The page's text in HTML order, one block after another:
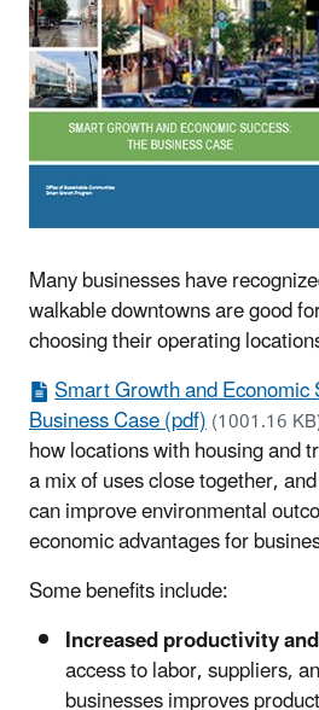
Many businesses have
walkable downtowns are good
choosing their operating
Smart Growth and Economic
Business Case (pdf)(1001.16
how locations with housing and
a mix of uses close together,
can improve environmental
economic advantages for
Some benefits include:
Increased productivity
access to labor, suppliers,